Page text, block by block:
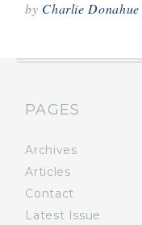
by Charlie Donahue
PAGES
Archives
Articles
Contact
Latest Issue